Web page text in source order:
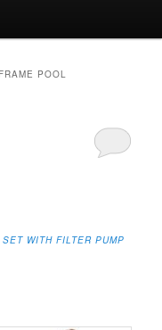
POOL
WITH FILTER PUMP